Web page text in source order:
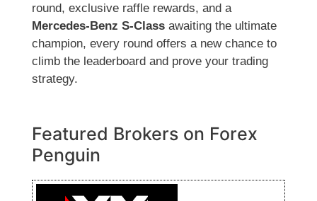
round, exclusive raffle rewards, and a
Mercedes-Benz S-Class awaiting the ultimate
champion, every round offers a new chance to
climb the leaderboard and prove your trading
strategy.
Featured Brokers on Forex
Penguin